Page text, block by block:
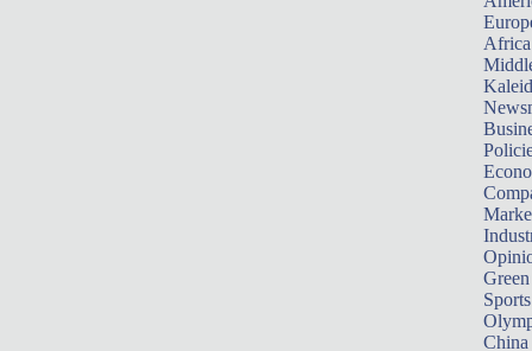
Africa
Sports
China